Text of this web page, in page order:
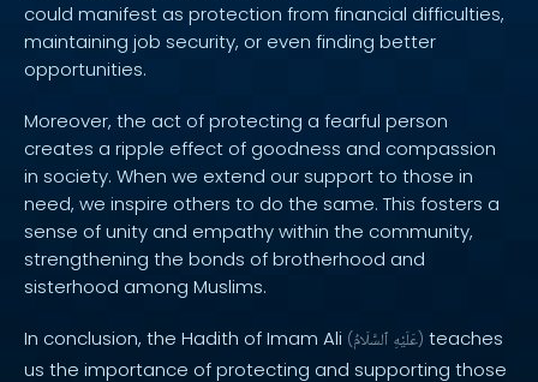
could manifest as protection from financial difficulties,
maintaining job security, or even finding better
opportunities.
Moreover, the act of protecting a fearful person
creates a ripple effect of goodness and compassion
in society. When we extend our support to those in
need, we inspire others to do the same. This fosters a
sense of unity and empathy within the community,
strengthening the bonds of brotherhood and
sisterhood among Muslims.
In conclusion, the Hadith of Imam Ali ( عَلَيْهِ ٱلسَّلَامُ ) teaches
us the importance of protecting and supporting those